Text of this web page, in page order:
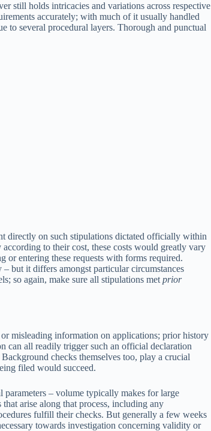
still holds intricacies and variations across respective
accurately; with much of it usually handled
to several procedural layers. Thorough and punctual
directly on such stipulations dictated officially within
to their cost, these costs would greatly vary
or entering these requests with forms required.
but it differs amongst particular circumstances
so again, make sure all stipulations met prior
misleading information on applications; prior history
can all readily trigger such an official declaration
checks themselves too, play a crucial
filed would succeed.
parameters – volume typically makes for large
arise along that process, including any
fulfill their checks. But generally a few weeks
towards investigation concerning validity or